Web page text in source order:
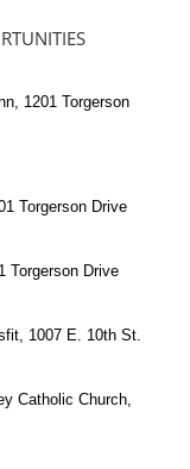
1201 Torgerson
Torgerson Drive
Torgerson Drive
1007 E. 10th St.
Catholic Church,